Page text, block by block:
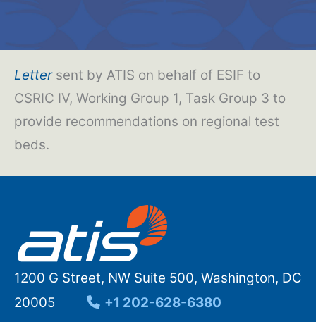
Letter sent by ATIS on behalf of ESIF to
CSRIC IV, Working Group 1, Task Group 3 to
provide recommendations on regional test
beds.
1200 G Street, NW Suite 500, Washington, DC
20005
+1 202-628-6380